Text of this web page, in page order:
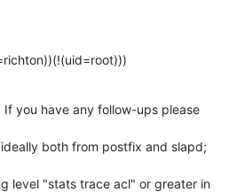
you have any follow-ups please
both from postfix and slapd;
level "stats trace acl" or greater in